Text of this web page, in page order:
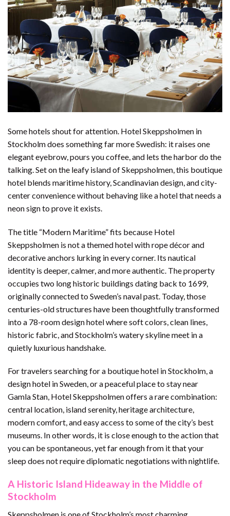
Some hotels shout for attention. Hotel Skeppsholmen in
Stockholm does something far more Swedish: it raises one
elegant eyebrow, pours you coffee, and lets the harbor do the
talking. Set on the leafy island of Skeppsholmen, this boutique
hotel blends maritime history, Scandinavian design, and city-
center convenience without behaving like a hotel that needs a
neon sign to prove it exists.
The title “Modern Maritime” fits because Hotel
Skeppsholmen is not a themed hotel with rope décor and
decorative anchors lurking in every corner. Its nautical
identity is deeper, calmer, and more authentic. The property
occupies two long historic buildings dating back to 1699,
originally connected to Sweden’s naval past. Today, those
centuries-old structures have been thoughtfully transformed
into a 78-room design hotel where soft colors, clean lines,
historic fabric, and Stockholm’s watery skyline meet in a
quietly luxurious handshake.
For travelers searching for a boutique hotel in Stockholm, a
design hotel in Sweden, or a peaceful place to stay near
Gamla Stan, Hotel Skeppsholmen offers a rare combination:
central location, island serenity, heritage architecture,
modern comfort, and easy access to some of the city’s best
museums. In other words, it is close enough to the action that
you can be spontaneous, yet far enough from it that your
sleep does not require diplomatic negotiations with nightlife.
A Historic Island Hideaway in the Middle of
Stockholm